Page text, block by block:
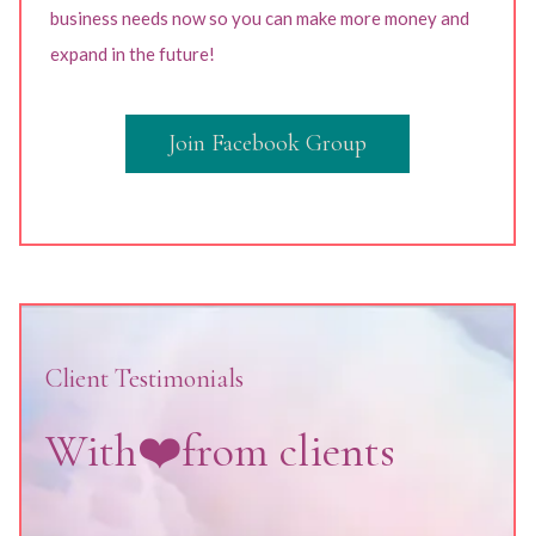
business needs now so you can make more money and
expand in the future!
Join Facebook Group
Client Testimonials
With❤️from clients